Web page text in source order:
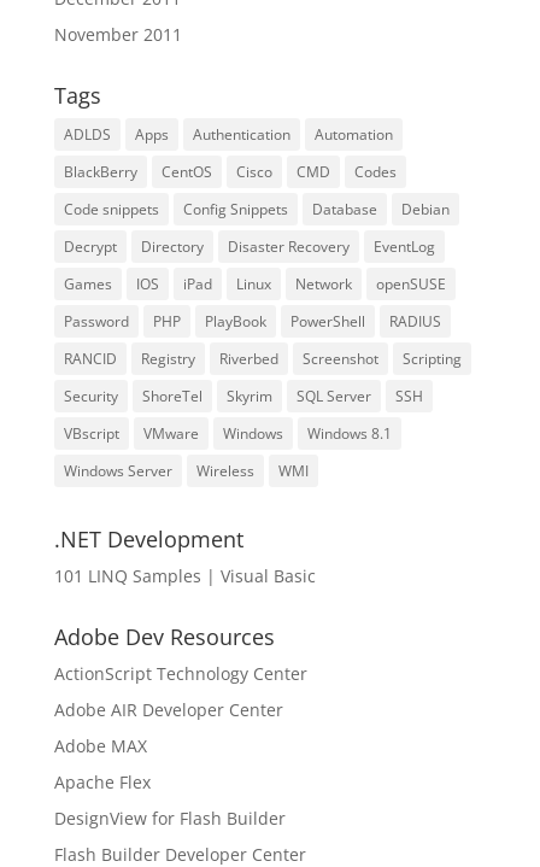
November 2011
Tags
ADLDS Apps Authentication
Automation
BlackBerry
CentOS Cisco CMD
Codes
Code snippets
Config Snippets Database
Debian
Decrypt
Directory Disaster Recovery
EventLog
Games
IOS iPad Linux Network
openSUSE
Password
PHP PlayBook PowerShell
RADIUS
RANCID
Registry Riverbed Screenshot
Scripting
Security
ShoreTel Skyrim SQL Server
SSH
VBscript
VMware Windows
Windows 8.1
Windows Server
Wireless WMI
.NET Development
101 LINQ Samples | Visual Basic
Adobe Dev Resources
ActionScript Technology Center
Adobe AIR Developer Center
Adobe MAX
Apache Flex
DesignView for Flash Builder
Flash Builder Developer Center